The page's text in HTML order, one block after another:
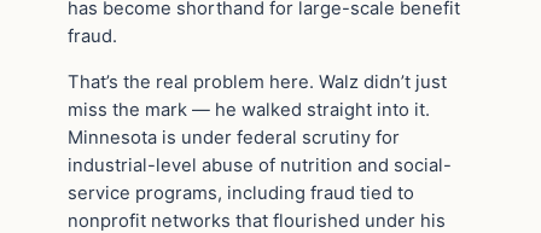
has become shorthand for large-scale benefit
fraud.
That’s the real problem here. Walz didn’t just
miss the mark — he walked straight into it.
Minnesota is under federal scrutiny for
industrial-level abuse of nutrition and social-
service programs, including fraud tied to
nonprofit networks that flourished under his